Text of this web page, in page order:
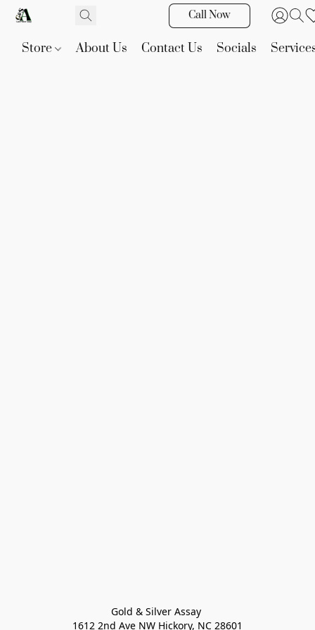
Call Now
Store About Us Contact Us Socials
Gold & Silver Assay
1612 2nd Ave NW Hickory, NC 28601